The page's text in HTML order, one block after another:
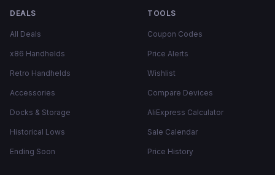
DEALS
All Deals
x86 Handhelds
Retro Handhelds
Accessories
Docks & Storage
Historical Lows
Ending Soon
TOOLS
Coupon Codes
Price Alerts
Wishlist
Compare Devices
AliExpress Calculator
Sale Calendar
Price History